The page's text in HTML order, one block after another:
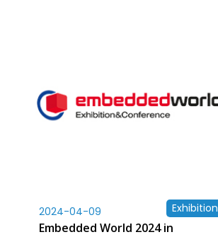
Exhibition
2024-04-09
Embedded World 2024 in